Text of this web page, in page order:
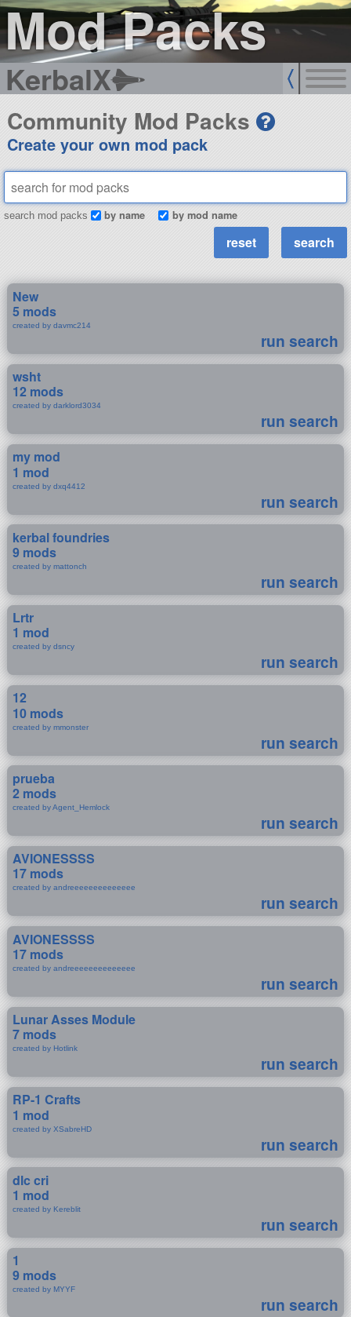
Mod Packs
KerbalX
Community Mod Packs
Create your own mod pack
search mod packs by name by mod name
New
5 mods
created by davmc214
run search
wsht
12 mods
created by darklord3034
run search
my mod
1 mod
created by dxq4412
run search
kerbal foundries
9 mods
created by mattonch
run search
Lrtr
1 mod
created by dsncy
run search
12
10 mods
created by mmonster
run search
prueba
2 mods
created by Agent_Hemlock
run search
AVIONESSSS
17 mods
created by andreeeeeeeeeeeeee
run search
AVIONESSSS
17 mods
created by andreeeeeeeeeeeeee
run search
Lunar Asses Module
7 mods
created by Hotlink
run search
RP-1 Crafts
1 mod
created by XSabreHD
run search
dlc cri
1 mod
created by Kereblit
run search
1
9 mods
created by MYYF
run search